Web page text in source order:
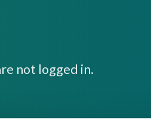
not logged in.